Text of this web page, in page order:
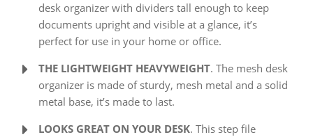
desk organizer with dividers tall enough to keep
documents upright and visible at a glance, it’s
perfect for use in your home or office.
THE LIGHTWEIGHT HEAVYWEIGHT. The mesh desk
organizer is made of sturdy, mesh metal and a solid
metal base, it’s made to last.
LOOKS GREAT ON YOUR DESK. This step file